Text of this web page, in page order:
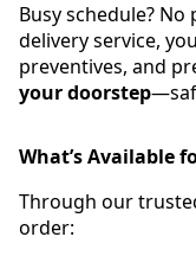
Busy schedule?
delivery service,
preventives, and
your doorstep
What’s Available
Through our
order: